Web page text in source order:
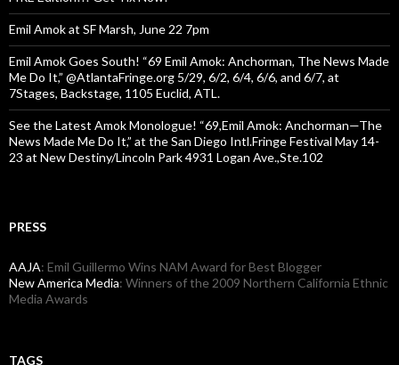
Emil Amok at SF Marsh, June 22 7pm
Emil Amok Goes South! “69 Emil Amok: Anchorman, The News Made
Me Do It,” @AtlantaFringe.org 5/29, 6/2, 6/4, 6/6, and 6/7, at
7Stages, Backstage, 1105 Euclid, ATL.
See the Latest Amok Monologue! “69,Emil Amok: Anchorman—The
News Made Me Do It,” at the San Diego Intl.Fringe Festival May 14-
23 at New Destiny/Lincoln Park 4931 Logan Ave.,Ste.102
PRESS
AAJA: Emil Guillermo Wins NAM Award for Best Blogger
New America Media: Winners of the 2009 Northern California Ethnic
Media Awards
TAGS